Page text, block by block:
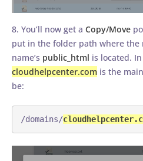
8. You’ll now get a Copy/Move
put in the folder path where the
name’s public_html is located.
cloudhelpcenter.com is the
be:
/domains/